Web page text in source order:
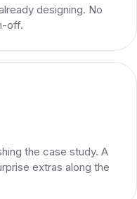
designing. No
off.
the case study. A
extras along the